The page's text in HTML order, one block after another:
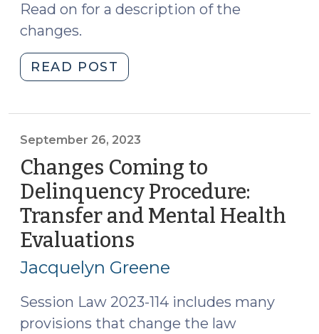
Read on for a description of the
changes.
READ POST
to
of
Juvenile
Jurisdiction
and
Juvenile
Transfer
to
Superior
(July
23,
September 26, 2023
Changes Coming to
Delinquency Procedure:
Transfer and Mental Health
Evaluations
26,
Jacquelyn Greene
Session Law 2023-114 includes many
provisions that change the law